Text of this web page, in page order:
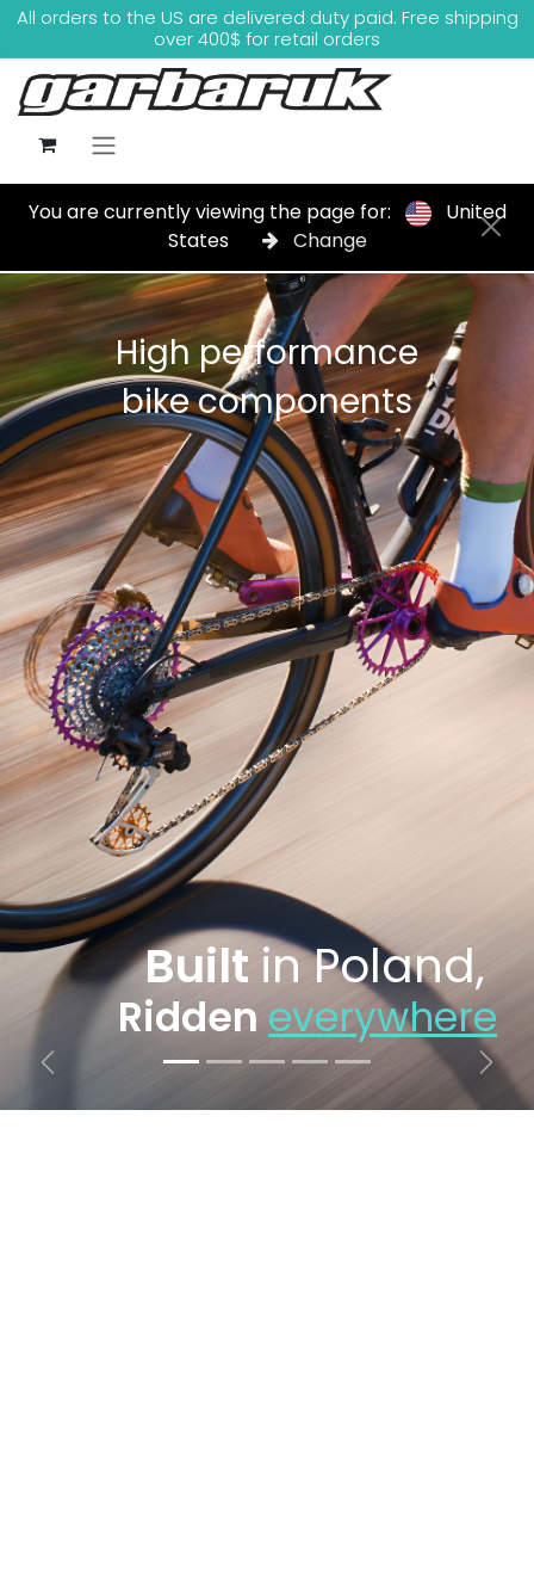
Skip to Content
All orders to the US are delivered duty paid. Free shipping
over 400$ for retail orders
You are currently viewing the page for:
United
States
Change
High performance
bike components
Built in Poland,
Riddeneverywhere
Previous Next